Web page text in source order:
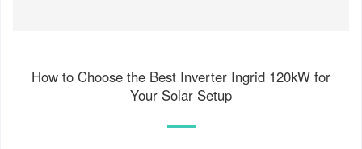
How to Choose the Best Inverter Ingrid 120kW for
Your Solar Setup